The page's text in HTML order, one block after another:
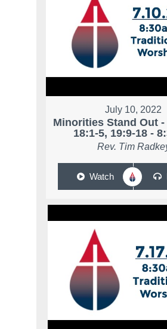
July 10, 2022
Minorities Stand Out
18:1-5, 19:9-18 -
Rev. Tim
Watch